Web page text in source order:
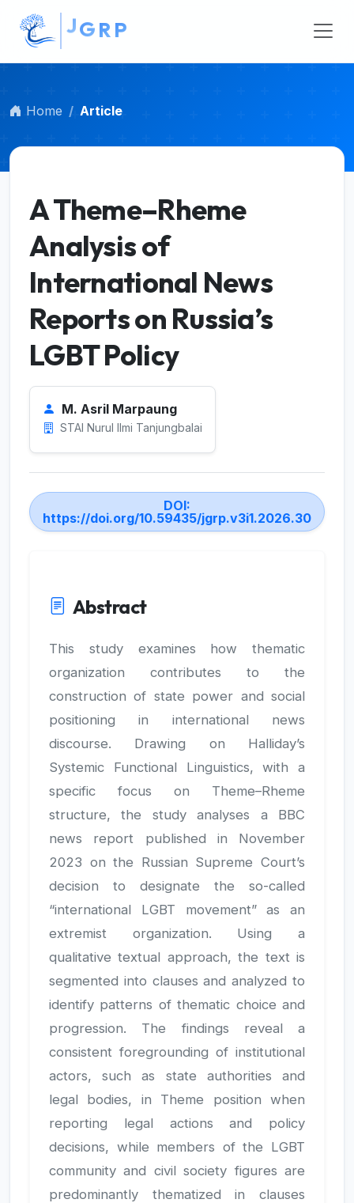
P
Home Article
A Theme–Rheme
Analysis of
International News
Reports on Russia’s
LGBT Policy
M. Asril Marpaung
STAI Nurul Ilmi Tanjungbalai
DOI:
https://doi.org/10.59435/jgrp.v3i1.2026.30
Abstract
This study examines how thematic
organization contributes to the
construction of state power and social
positioning in international news
discourse. Drawing on Halliday’s
Systemic Functional Linguistics, with a
specific focus on Theme–Rheme
structure, the study analyses a BBC
news report published in November
2023 on the Russian Supreme Court’s
decision to designate the so-called
“international LGBT movement” as an
extremist organization. Using a
qualitative textual approach, the text is
segmented into clauses and analyzed to
identify patterns of thematic choice and
progression. The findings reveal a
consistent foregrounding of institutional
actors, such as state authorities and
legal bodies, in Theme position when
reporting legal actions and policy
decisions, while members of the LGBT
community and civil society figures are
predominantly thematized in clauses